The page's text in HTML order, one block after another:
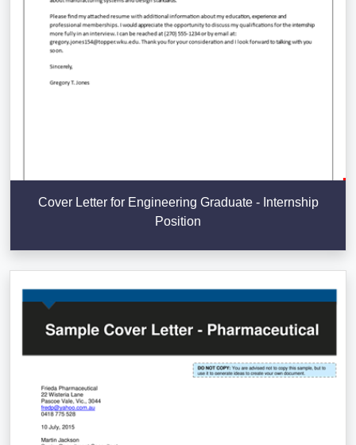
Cover Letter for Engineering Graduate - Internship
Position